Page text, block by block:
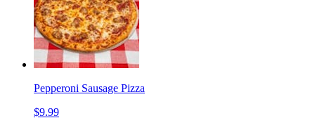
Pepperoni Sausage Pizza
$9.99